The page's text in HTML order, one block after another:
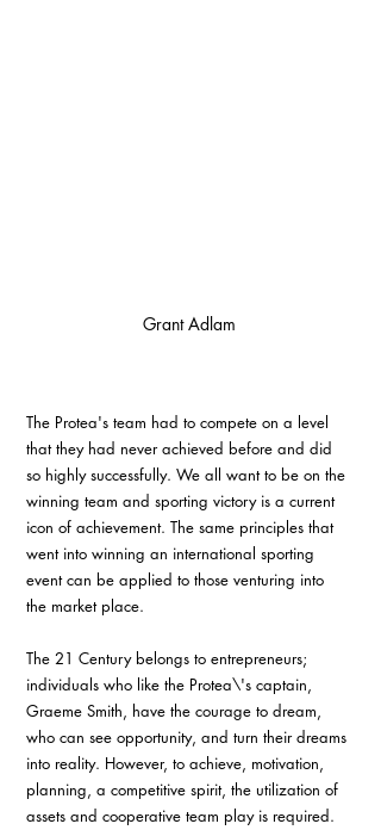
Grant Adlam
The Protea's team had to compete on a level
that they had never achieved before and did
so highly successfully. We all want to be on the
winning team and sporting victory is a current
icon of achievement. The same principles that
went into winning an international sporting
event can be applied to those venturing into
the market place.
The 21 Century belongs to entrepreneurs;
individuals who like the Protea\'s captain,
Graeme Smith, have the courage to dream,
who can see opportunity, and turn their dreams
into reality. However, to achieve, motivation,
planning, a competitive spirit, the utilization of
assets and cooperative team play is required.